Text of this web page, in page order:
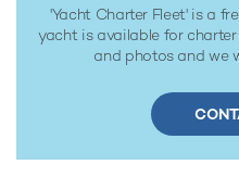
'Yacht Charter Fleet' is a
yacht is available for
and photos and we